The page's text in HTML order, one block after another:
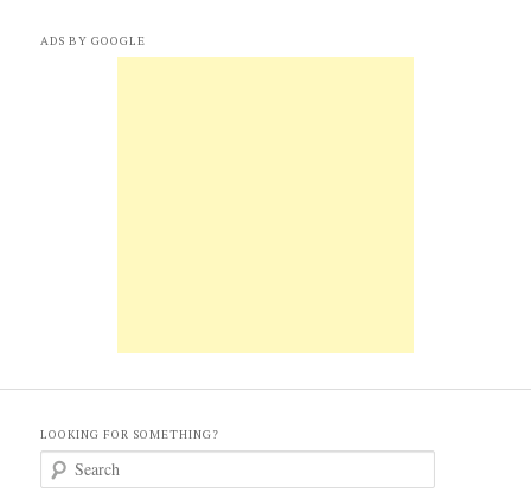
ADS BY GOOGLE
LOOKING FOR SOMETHING?